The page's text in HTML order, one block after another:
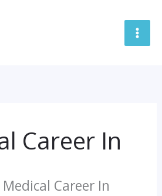
Career In
Career In